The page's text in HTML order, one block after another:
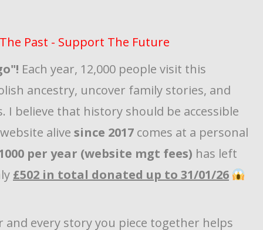
Past - Support The Future
Each year, 12,000 people visit this
ancestry, uncover family stories, and
believe that history should be accessible
alive since 2017 comes at a personal
per year (website mgt fees) has left
£502 in total donated up to 31/01/26
and every story you piece together helps